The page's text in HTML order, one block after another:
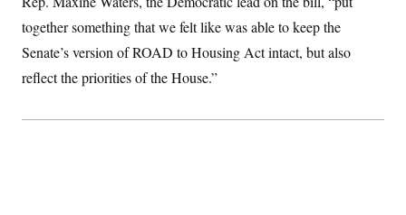
together something that we felt like was able to keep the
Senate’s version of ROAD to Housing Act intact, but also
reflect the priorities of the House.”